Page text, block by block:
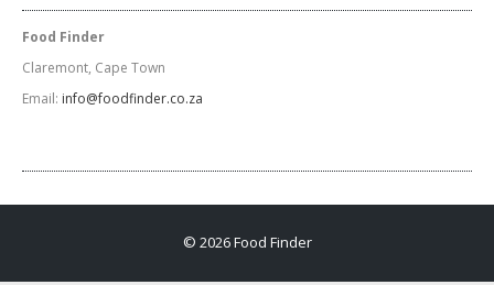
Food Finder
Claremont, Cape Town
Email: info@foodfinder.co.za
© 2026 Food Finder